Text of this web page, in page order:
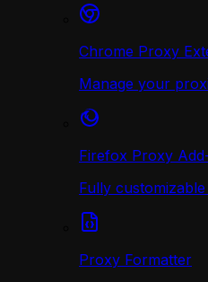
Chrome Proxy
Manage your
Firefox Proxy
Fully
Proxy Formatter